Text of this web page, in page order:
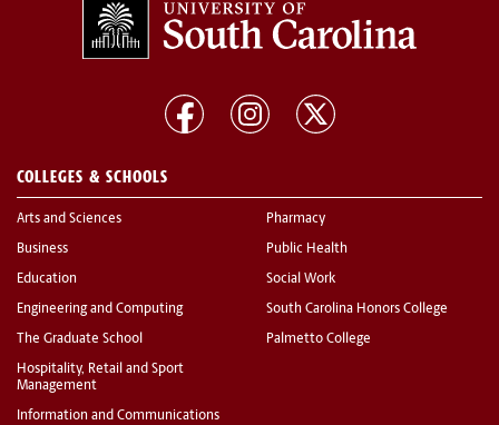
COLLEGES & SCHOOLS
Arts and Sciences
Business
Education
Engineering and Computing
The Graduate School
Hospitality, Retail and Sport
Management
Information and Communications
Pharmacy
Public Health
Social Work
South Carolina Honors College
Palmetto College